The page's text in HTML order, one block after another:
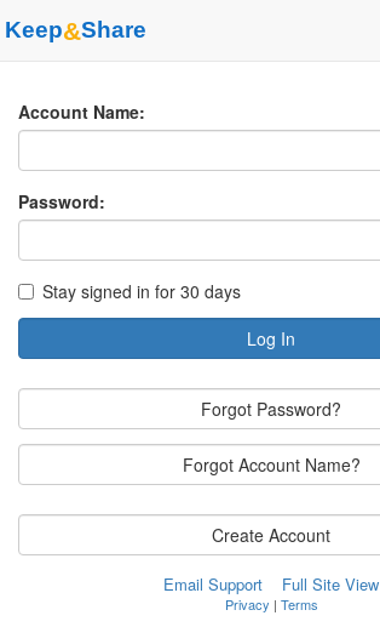
Keep&Share
Account Name:
Password:
Stay signed in for 30 days
Log In
Forgot Password?
Forgot Account Name?
Create Account
Email Support Full Site View
Privacy | Terms